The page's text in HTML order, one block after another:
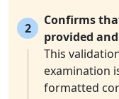
2
Confirms
provided
This
examination
formatted